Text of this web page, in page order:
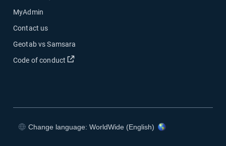
MyAdmin
Contact us
Geotab vs Samsara
Code of conduct
Open in new window
Change language: WorldWide (English)